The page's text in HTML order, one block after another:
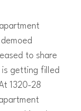
to share
getting filled
1320-28